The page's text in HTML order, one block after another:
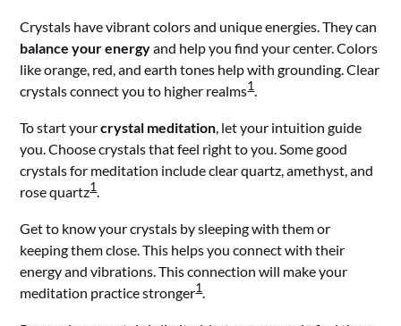
Crystals have vibrant colors and unique energies. They can
balance your energyand help you find your center. Colors
like orange, red, and earth tones help with grounding. Clear
crystals connect you to higher realms1.
To start yourcrystal meditation, let your intuition guide
you. Choose crystals that feel right to you. Some good
crystals for meditation include clear quartz, amethyst, and
rose quartz1.
Get to know your crystals by sleeping with them or
keeping them close. This helps you connect with their
energy and vibrations. This connection will make your
meditation practice stronger1.